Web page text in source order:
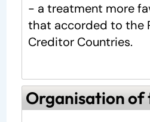
- a treatment more
that accorded to the
Creditor Countries.
Organisation of